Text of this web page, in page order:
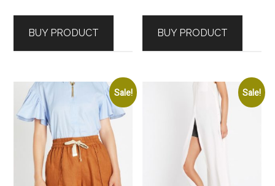
$350.00.$190.00.
BUY PRODUCT
$250.00.$90.00.
BUY PRODUCT
Sale! Sale!